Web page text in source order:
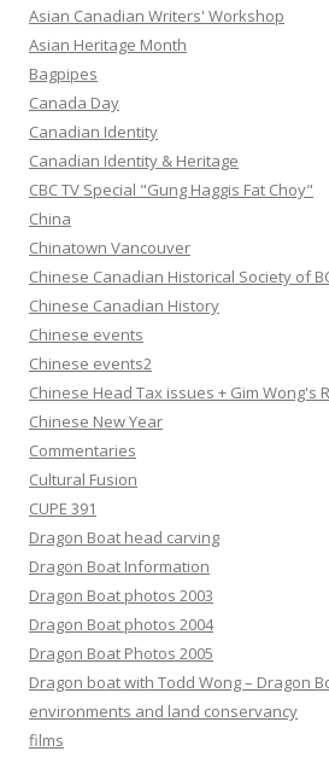
Asian Canadian Writers' Workshop
Asian Heritage Month
Bagpipes
Canada Day
Canadian Identity
Canadian Identity & Heritage
CBC TV Special "Gung Haggis Fat Choy"
China
Chinatown Vancouver
Chinese Canadian Historical Society of
Chinese Canadian History
Chinese events
Chinese events2
Chinese Head Tax issues + Gim Wong's
Chinese New Year
Commentaries
Cultural Fusion
CUPE 391
Dragon Boat head carving
Dragon Boat Information
Dragon Boat photos 2003
Dragon Boat photos 2004
Dragon Boat Photos 2005
Dragon boat with Todd Wong – Dragon
environments and land conservancy
films